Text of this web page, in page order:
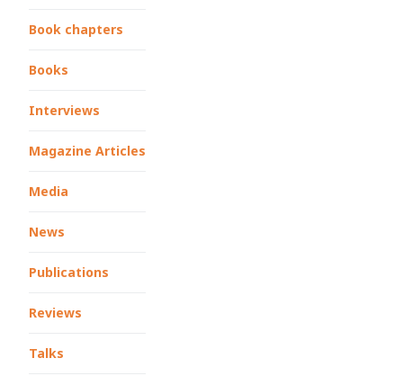
Book chapters
Books
Interviews
Magazine Articles
Media
News
Publications
Reviews
Talks